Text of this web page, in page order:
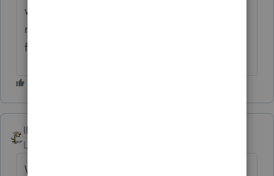
warm himself at the candle; in which effort,
not being a man of a strong imagination, he
failed."
IRonMaN
Level 15
Well, in the spirit of that tale, this is the best